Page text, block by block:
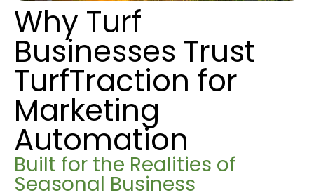
Why Turf
Businesses Trust
TurfTraction for
Marketing
Automation
Built for the Realities of
Seasonal Business